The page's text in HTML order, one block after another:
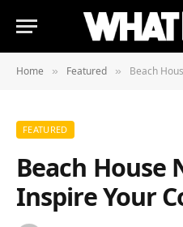
Home » Featured » Beach
FEATURED
Beach House
Inspire Your